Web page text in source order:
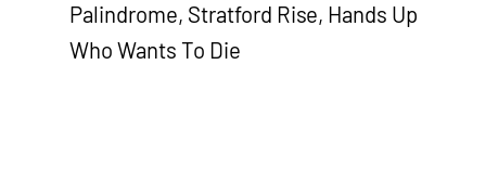
Palindrome, Stratford Rise, Hands Up
Who Wants To Die